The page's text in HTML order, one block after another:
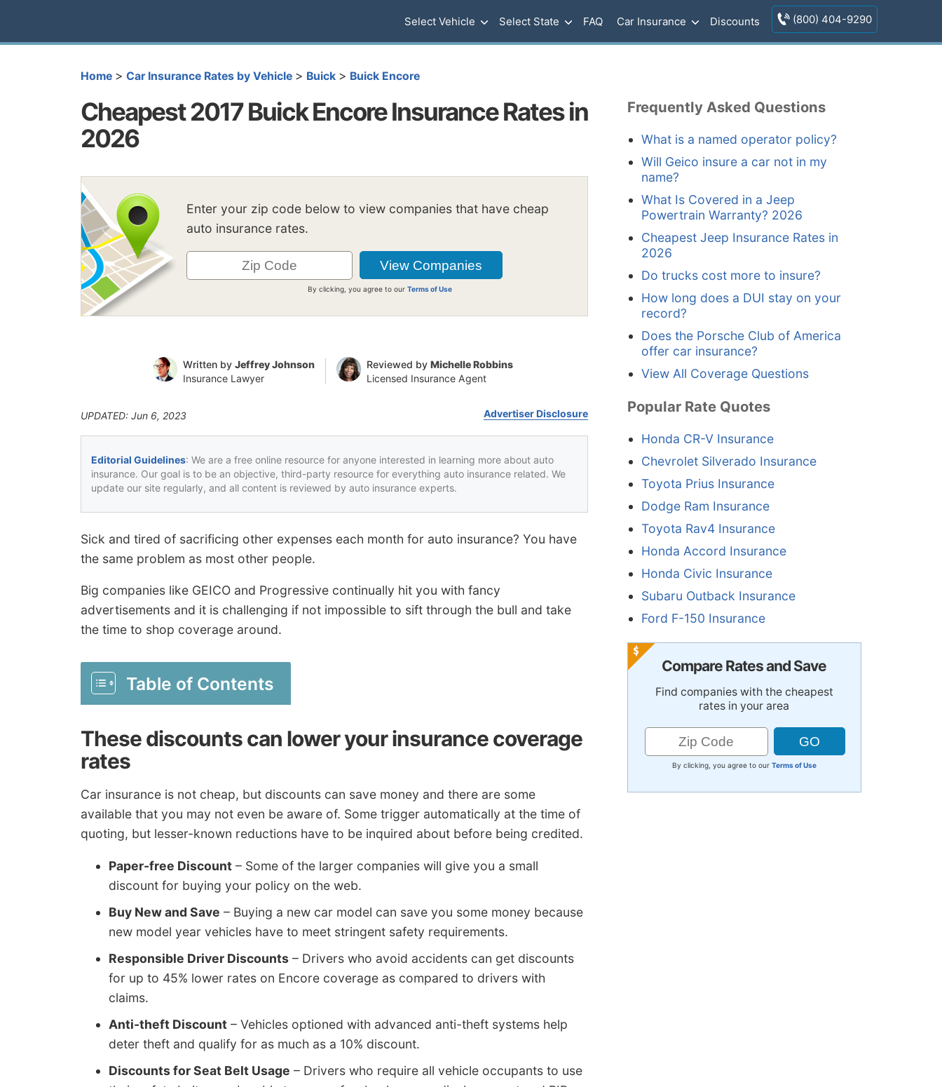
Select Vehicle Select State FAQ Car Insurance Discounts (800) 404-9290
Home > Car Insurance Rates by Vehicle > Buick > Buick Encore
Cheapest 2017 Buick Encore Insurance Rates in
2026
Enter your zip code below to view companies that have cheap
auto insurance rates.
By clicking, you agree to ourTerms of Use
Written by Jeffrey Johnson
Insurance Lawyer
Reviewed by Michelle Robbins
Licensed Insurance Agent
UPDATED: Jun 6, 2023 Advertiser Disclosure
Editorial Guidelines: We are a free online resource for anyone interested in learning more about auto
insurance. Our goal is to be an objective, third-party resource for everything auto insurance related. We
update our site regularly, and all content is reviewed by auto insurance experts.
Sick and tired of sacrificing other expenses each month for auto insurance? You have
the same problem as most other people.
Big companies like GEICO and Progressive continually hit you with fancy
advertisements and it is challenging if not impossible to sift through the bull and take
the time to shop coverage around.
Table of Contents
These discounts can lower your insurance coverage
rates
Car insurance is not cheap, but discounts can save money and there are some
available that you may not even be aware of. Some trigger automatically at the time of
quoting, but lesser-known reductions have to be inquired about before being credited.
Paper-free Discount – Some of the larger companies will give you a small
discount for buying your policy on the web.
Buy New and Save – Buying a new car model can save you some money because
new model year vehicles have to meet stringent safety requirements.
Responsible Driver Discounts – Drivers who avoid accidents can get discounts
for up to 45% lower rates on Encore coverage as compared to drivers with
claims.
Anti-theft Discount – Vehicles optioned with advanced anti-theft systems help
deter theft and qualify for as much as a 10% discount.
Discounts for Seat Belt Usage – Drivers who require all vehicle occupants to use
Frequently Asked Questions
What is a named operator policy?
Will Geico insure a car not in my
name?
What Is Covered in a Jeep
Powertrain Warranty? 2026
Cheapest Jeep Insurance Rates in
2026
Do trucks cost more to insure?
How long does a DUI stay on your
record?
Does the Porsche Club of America
offer car insurance?
View All Coverage Questions
Popular Rate Quotes
Honda CR-V Insurance
Chevrolet Silverado Insurance
Toyota Prius Insurance
Dodge Ram Insurance
Toyota Rav4 Insurance
Honda Accord Insurance
Honda Civic Insurance
Subaru Outback Insurance
Ford F-150 Insurance
Compare Rates and Save
Find companies with the cheapest
rates in your area
By clicking, you agree to our Terms of Use